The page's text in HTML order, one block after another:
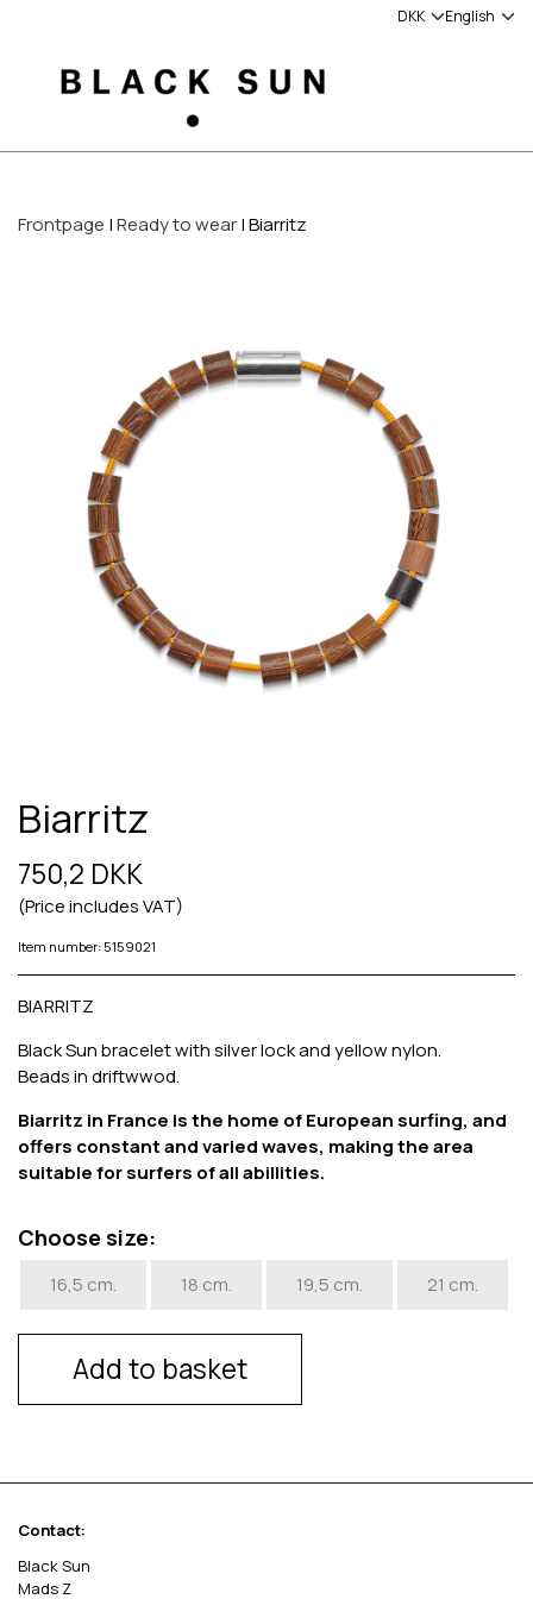
Frontpage Ready to wear Biarritz
Biarritz
750,2 DKK
(Price includes VAT)
Item number: 5159021
BIARRITZ
Black Sun bracelet with silver lock and yellow nylon.
Beads in driftwwod.
Biarritz in France is the home of European surfing, and
offers constant and varied waves, making the area
suitable for surfers of all abillities.
Choose size:
16,5 cm. 18 cm. 19,5 cm. 21 cm.
Add to basket
Contact:
Black Sun
Mads Z